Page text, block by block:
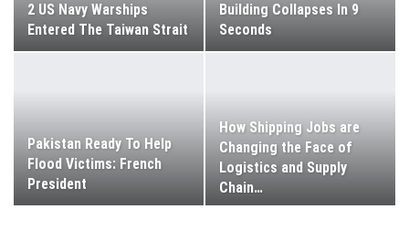
2 US Navy Warships
Entered The Taiwan Strait
Building Collapses In 9
Seconds
Pakistan Ready To Help
Flood Victims: French
President
How Shipping Jobs are
Changing the Face of
Logistics and Supply
Chain…